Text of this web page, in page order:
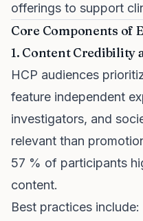
offerings to support
Core Components of
1. Content Credibility
HCP audiences
feature independent
investigators, and
relevant than
57 % of participants
content.
Best practices include: